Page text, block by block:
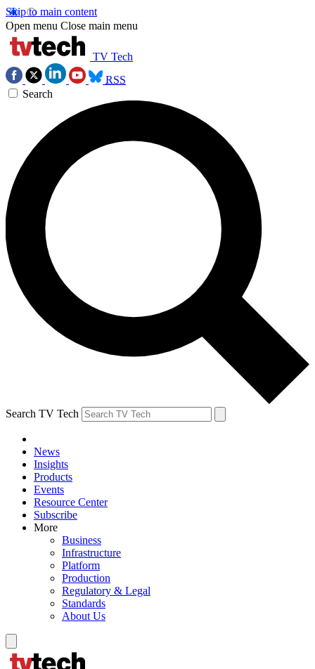
Skip to main content
Open menu Close main menu
TV Tech
RSS
Search
Search TV Tech
News
Insights
Products
Events
Resource Center
Subscribe
More
Business
Infrastructure
Platform
Production
Regulatory & Legal
Standards
About Us